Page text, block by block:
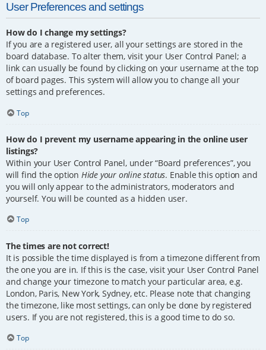
User Preferences and settings
How do I change my settings?
If you are a registered user, all your settings are stored in the
board database. To alter them, visit your User Control Panel; a
link can usually be found by clicking on your username at the top
of board pages. This system will allow you to change all your
settings and preferences.
Top
How do I prevent my username appearing in the online user
listings?
Within your User Control Panel, under “Board preferences”, you
will find the option Hide your online status. Enable this option and
you will only appear to the administrators, moderators and
yourself. You will be counted as a hidden user.
Top
The times are not correct!
It is possible the time displayed is from a timezone different from
the one you are in. If this is the case, visit your User Control Panel
and change your timezone to match your particular area, e.g.
London, Paris, New York, Sydney, etc. Please note that changing
the timezone, like most settings, can only be done by registered
users. If you are not registered, this is a good time to do so.
Top